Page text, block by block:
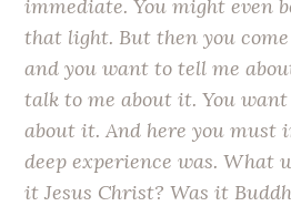
immediate. You might even
that light. But then you
and you want to tell me
talk to me about it. You
about it. And here you
deep experience was. What
it Jesus Christ? Was it